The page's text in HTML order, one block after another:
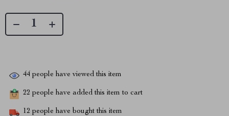
44 people have viewed this item
22 people have added this item to cart
12 people have bought this item